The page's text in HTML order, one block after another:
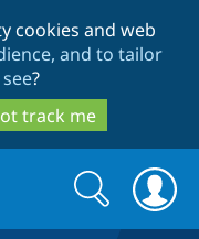
cookies and web
and to tailor
?
track me
Search
form
Search